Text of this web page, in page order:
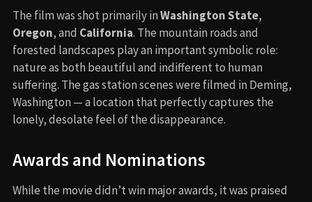
The film was shot primarily inWashington State,
Oregon, and California. The mountain roads and
forested landscapes play an important symbolic role:
nature as both beautiful and indifferent to human
suffering. The gas station scenes were filmed in Deming,
Washington — a location that perfectly captures the
lonely, desolate feel of the disappearance.
Awards and Nominations
While the movie didn’t win major awards, it was praised